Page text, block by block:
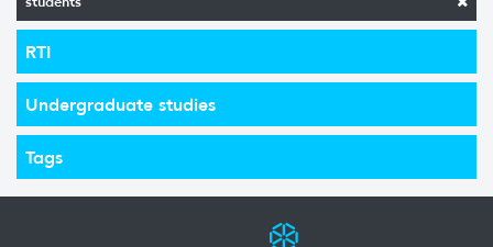
RTI
Undergraduate studies
Tags